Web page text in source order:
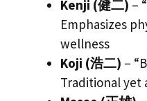
Kenji (健二) –
Emphasizes
wellness
Koji (浩二) –
Traditional yet